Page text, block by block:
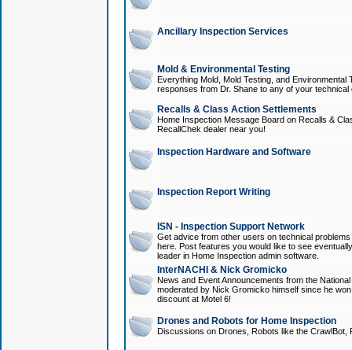
Ancillary Inspection Services
Mold & Environmental Testing
Everything Mold, Mold Testing, and
responses from Dr. Shane to any of your technical
Recalls & Class Action Settlements
Home Inspection Message Board on Recalls &
RecallChek dealer near you!
Inspection Hardware and Software
Inspection Report Writing
ISN - Inspection Support Network
Get advice from other users on technical
here. Post features you would like to see
leader in Home Inspection admin software.
InterNACHI & Nick Gromicko
News and Event Announcements from the
moderated by Nick Gromicko himself since he
discount at Motel 6!
Drones and Robots for Home Inspection
Discussions on Drones, Robots like the